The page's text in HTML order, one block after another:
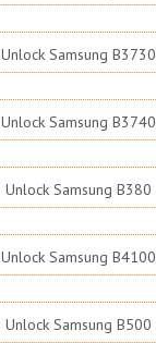
Unlock Samsung B3730
Unlock Samsung B3740
Unlock Samsung B380
Unlock Samsung B4100
Unlock Samsung B500